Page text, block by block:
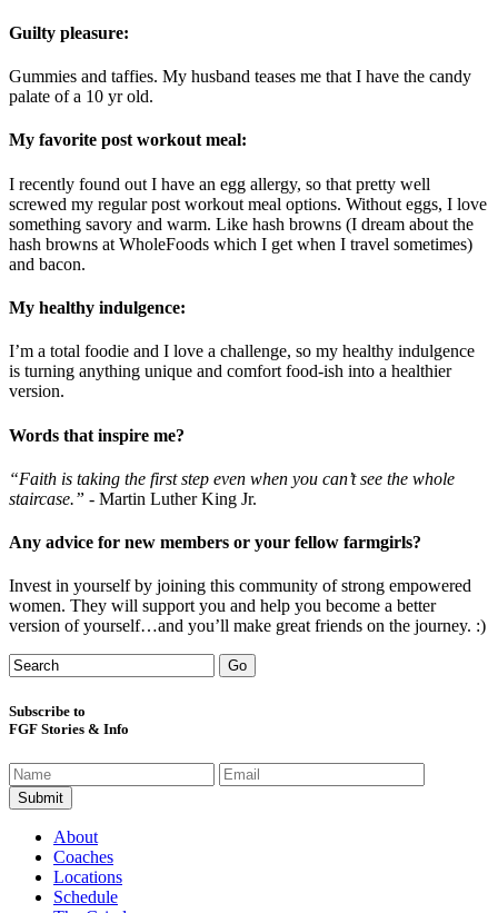
Guilty pleasure:
Gummies and taffies. My husband teases me that I have the candy
palate of a 10 yr old.
My favorite post workout meal:
I recently found out I have an egg allergy, so that pretty well
screwed my regular post workout meal options. Without eggs, I love
something savory and warm. Like hash browns (I dream about the
hash browns at WholeFoods which I get when I travel sometimes)
and bacon.
My healthy indulgence:
I’m a total foodie and I love a challenge, so my healthy indulgence
is turning anything unique and comfort food-ish into a healthier
version.
Words that inspire me?
“Faith is taking the first step even when you can’t see the whole
staircase.” - Martin Luther King Jr.
Any advice for new members or your fellow farmgirls?
Invest in yourself by joining this community of strong empowered
women. They will support you and help you become a better
version of yourself…and you’ll make great friends on the journey. :)
Subscribe to
FGF Stories & Info
About
Coaches
Locations
Schedule